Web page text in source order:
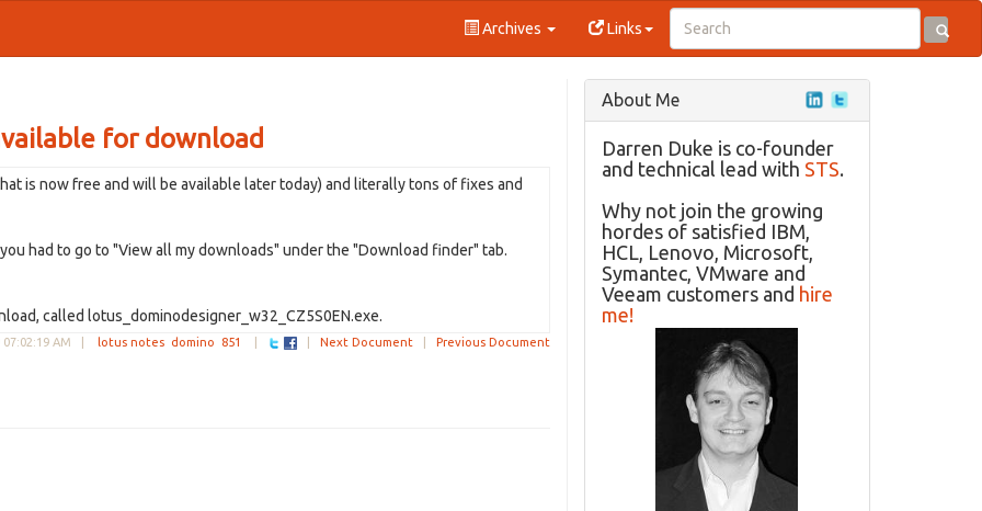
Archives Links
for download
is now free and will be available later today) and literally tons of fixes and
had to go to "View all my downloads" under the "Download finder" tab.
called lotus_dominodesigner_w32_CZ5S0EN.exe.
AM lotus notes domino 851 Next Document| Previous Document
About Me
Darren Duke is co-founder
and technical lead with STS.
Why not join the growing
hordes of satisfied IBM,
HCL, Lenovo, Microsoft,
Symantec, VMware and
Veeam customers and hire
me!